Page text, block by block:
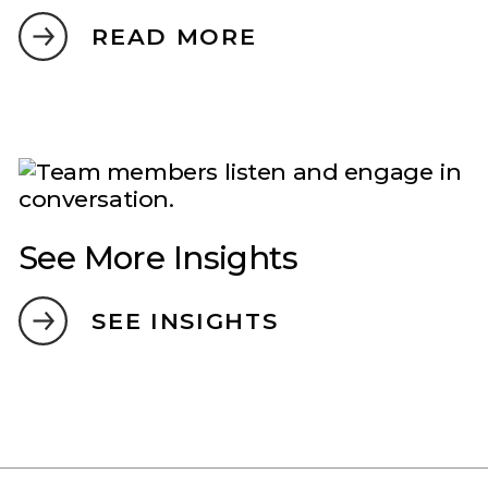
READ MORE
See More Insights
SEE INSIGHTS